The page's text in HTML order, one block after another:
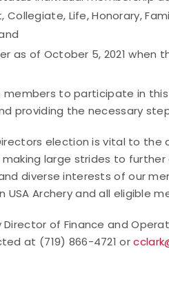
Life, Honorary,
as of October 5, 2021 when
to participate in
providing the necessary
election is vital to
making large strides to
diverse interests of our
Archery and all eligible
Director of Finance and
at (719) 866-4721 or